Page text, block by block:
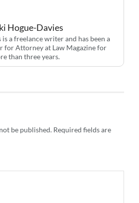
Hogue-Davies
a freelance writer and has been a
Attorney at Law Magazine for
than three years.
be published. Required fields are